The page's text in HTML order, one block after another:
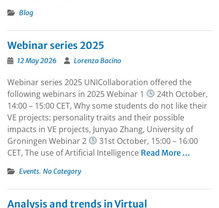
Blog
Webinar series 2025
12 May 2026 Lorenza Bacino
Webinar series 2025 UNICollaboration offered the
following webinars in 2025 Webinar 1
24th October,
14:00 – 15:00 CET, Why some students do not like their
VE projects: personality traits and their possible
impacts in VE projects, Junyao Zhang, University of
Groningen Webinar 2
31st October, 15:00 – 16:00
CET, The use of Artificial Intelligence Read More …
Events, No Category
Analysis and trends in Virtual